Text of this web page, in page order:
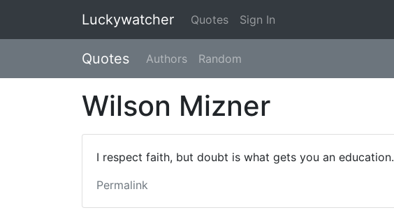
Luckywatcher Quotes Sign In
Quotes Authors Random
Wilson Mizner
I respect faith, but doubt is what gets you an education.
Permalink